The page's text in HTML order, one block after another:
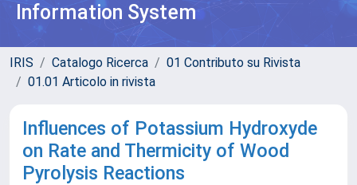
Information System
IRIS Catalogo Ricerca
01 Contributo su Rivista
01.01 Articolo in rivista
Influences of Potassium Hydroxyde
on Rate and Thermicity of Wood
Pyrolysis Reactions